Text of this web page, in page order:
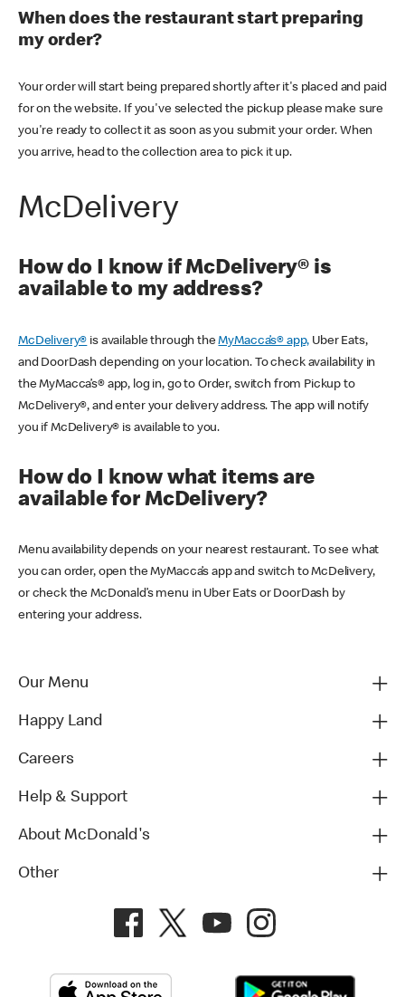
When does the restaurant start preparing
my order?
Your order will start being prepared shortly after it's placed and paid
for on the website. If you've selected the pickup please make sure
you're ready to collect it as soon as you submit your order. When
you arrive, head to the collection area to pick it up.
McDelivery
How do I know if McDelivery® is
available to my address?
McDelivery® is available through theMyMacca’s® app, Uber Eats,
and DoorDash depending on your location. To check availability in
the MyMacca’s® app, log in, go to Order, switch from Pickup to
McDelivery®, and enter your delivery address. The app will notify
you if McDelivery® is available to you.
How do I know what items are
available for McDelivery?
Menu availability depends on your nearest restaurant. To see what
you can order, open the MyMacca’s app and switch to McDelivery,
or check the McDonald’s menu in Uber Eats or DoorDash by
entering your address.
Our Menu
Happy Land
Careers
Help & Support
About McDonald's
Other